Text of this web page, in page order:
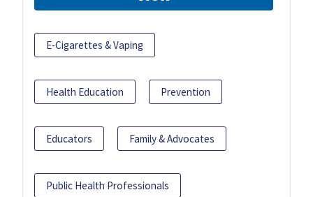
E-Cigarettes & Vaping
Health Education Prevention
Educators Family & Advocates
Public Health Professionals